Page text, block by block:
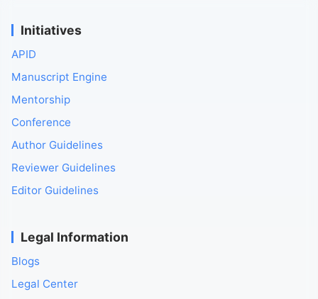
Initiatives
APID
Manuscript Engine
Mentorship
Conference
Author Guidelines
Reviewer Guidelines
Editor Guidelines
Legal Information
Blogs
Legal Center